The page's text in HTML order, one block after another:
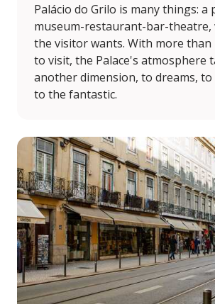
Palácio do Grilo is many things: a
museum-restaurant-bar-theatre,
the visitor wants. With more than
to visit, the Palace's atmosphere
another dimension, to dreams, to
to the fantastic.